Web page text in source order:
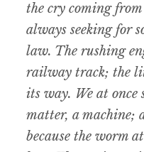
the cry coming
always seeking for
law. The rushing
railway track; the
its way. We at once
matter, a machine;
because the worm